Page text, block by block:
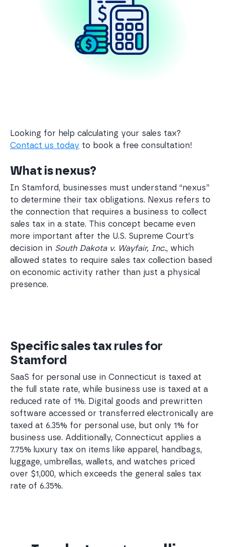
Looking for help calculating your sales tax?
Contact us today to book a free consultation!
What is nexus?
In Stamford, businesses must understand “nexus”
to determine their tax obligations. Nexus refers to
the connection that requires a business to collect
sales tax in a state. This concept became even
more important after the U.S. Supreme Court’s
decision in South Dakota v. Wayfair, Inc., which
allowed states to require sales tax collection based
on economic activity rather than just a physical
presence.
Specific sales tax rules for
Stamford
SaaS for personal use in Connecticut is taxed at
the full state rate, while business use is taxed at a
reduced rate of 1%. Digital goods and prewritten
software accessed or transferred electronically are
taxed at 6.35% for personal use, but only 1% for
business use. Additionally, Connecticut applies a
7.75% luxury tax on items like apparel, handbags,
luggage, umbrellas, wallets, and watches priced
over $1,000, which exceeds the general sales tax
rate of 6.35%.